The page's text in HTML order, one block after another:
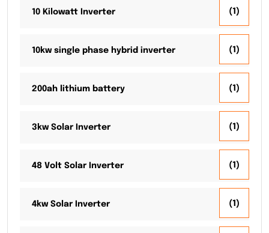
10 Kilowatt Inverter (1)
10kw single phase hybrid inverter (1)
200ah lithium battery (1)
3kw Solar Inverter (1)
48 Volt Solar Inverter (1)
4kw Solar Inverter (1)